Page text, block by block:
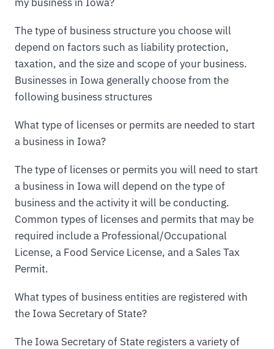
The type of business structure you choose will
depend on factors such as liability protection,
taxation, and the size and scope of your business.
Businesses in Iowa generally choose from the
following business structures
What type of licenses or permits are needed to start
a business in Iowa?
The type of licenses or permits you will need to start
a business in Iowa will depend on the type of
business and the activity it will be conducting.
Common types of licenses and permits that may be
required include a Professional/Occupational
License, a Food Service License, and a Sales Tax
Permit.
What types of business entities are registered with
the Iowa Secretary of State?
The Iowa Secretary of State registers a variety of